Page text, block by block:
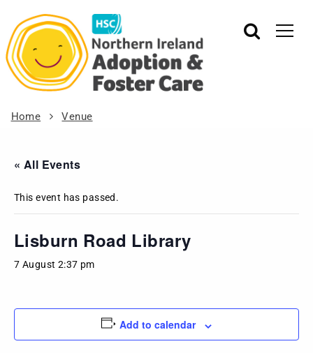
Home Venue
« All Events
This event has passed.
Lisburn Road Library
7 August 2:37 pm
Add to calendar